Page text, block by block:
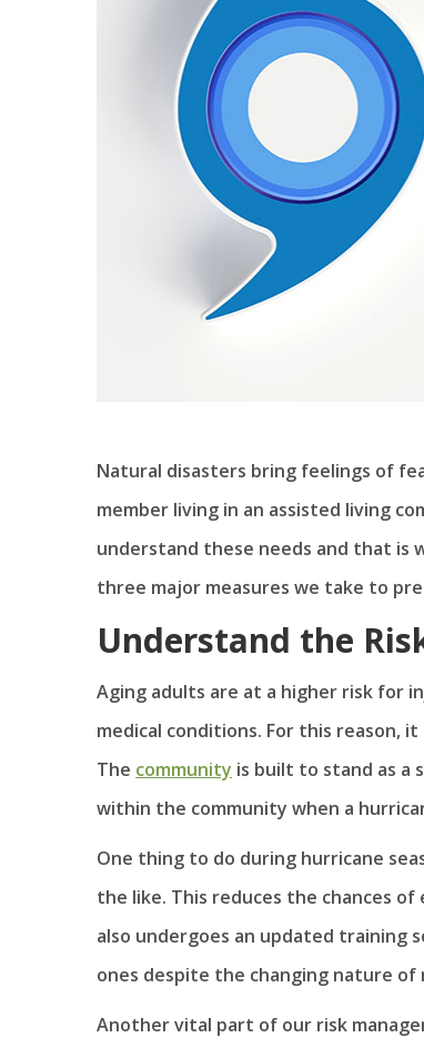
Natural disasters bring feelings of
member living in an assisted living
understand these needs and that is
three major measures we take to
Understand the
Aging adults are at a higher risk for
medical conditions. For this reason,
The community is built to stand as a
within the community when a
One thing to do during hurricane
the like. This reduces the chances
also undergoes an updated training
ones despite the changing nature of
Another vital part of our risk